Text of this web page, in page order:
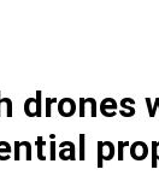
drones